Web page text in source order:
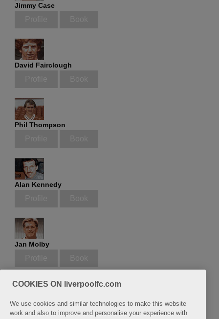
Jimmy Case
David Fairclough
Phil Thompson
Alan Kennedy
Jan Molby
Phil Neal
COOKIES ON liverpoolfc.com
We use cookies and similar technologies to make this website
work and also to improve and personalise your experience with